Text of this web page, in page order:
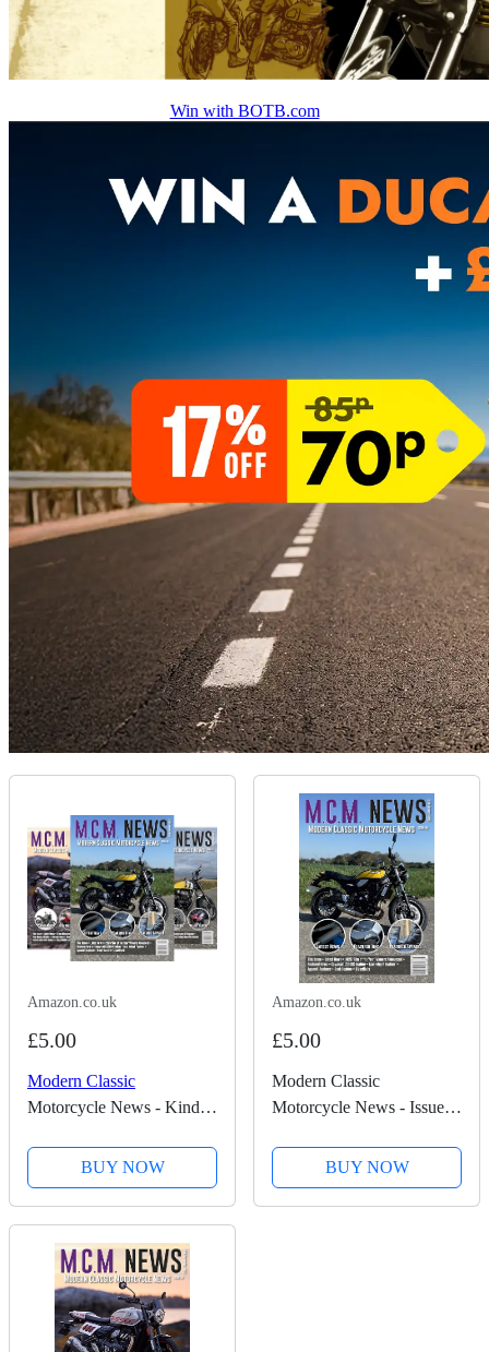
Win with BOTB.com
Amazon.co.uk
£5.00
Modern Classic
Motorcycle News - Kindle
BUY NOW
Amazon.co.uk
£5.00
Modern Classic
Motorcycle News - Issue
BUY NOW